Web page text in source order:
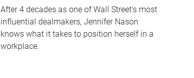
After 4 decades as one of Wall Street's most
influential dealmakers, Jennifer Nason
knows what it takes to position herself in a
workplace.